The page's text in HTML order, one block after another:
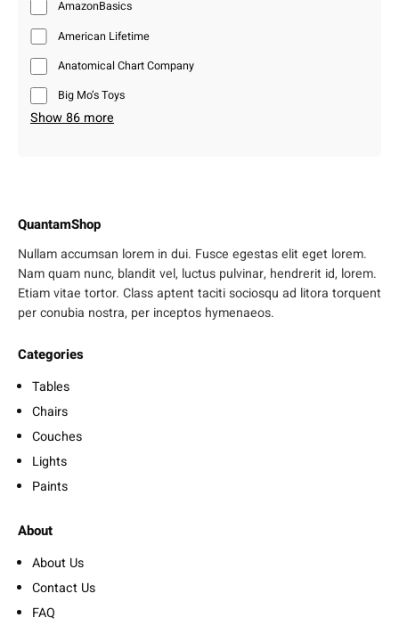
AmazonBasics
American Lifetime
Anatomical Chart Company
Big Mo’s Toys
Show 86 more
QuantamShop
Nullam accumsan lorem in dui. Fusce egestas elit eget lorem.
Nam quam nunc, blandit vel, luctus pulvinar, hendrerit id, lorem.
Etiam vitae tortor. Class aptent taciti sociosqu ad litora torquent
per conubia nostra, per inceptos hymenaeos.
Categories
Tables
Chairs
Couches
Lights
Paints
About
About Us
Contact Us
FAQ